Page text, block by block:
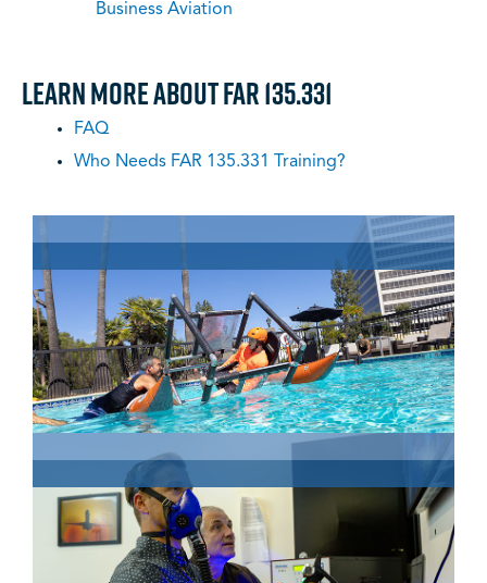
Business Aviation
Learn More About FAR 135.331
FAQ
Who Needs FAR 135.331 Training?